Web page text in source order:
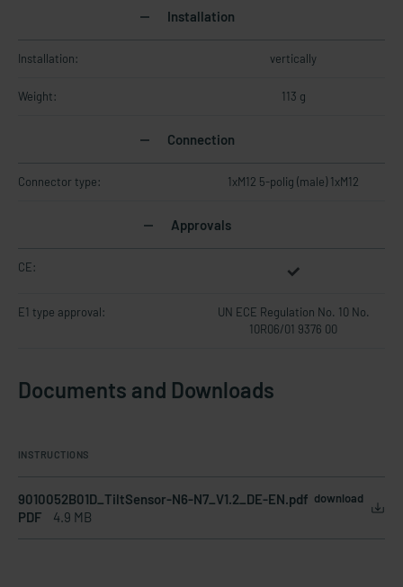
Installation
Installation: vertically
Weight: 113 g
Connection
Connector type: 1xM12 5-polig (male) 1xM12
Approvals
CE:
E1 type approval:
UN ECE Regulation No. 10 No.
10R06/01 9376 00
Documents and Downloads
INSTRUCTIONS
9010052B01D_TiltSensor-N6-N7_V1.2_DE-EN.pdf
PDF
4.9 MB
download